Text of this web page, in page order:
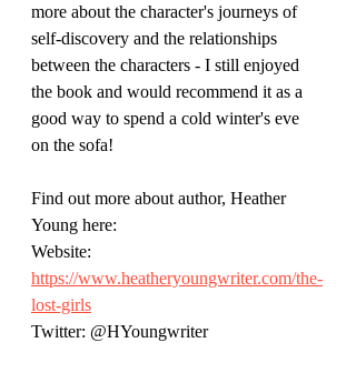
more about the character's journeys of
self-discovery and the relationships
between the characters - I still enjoyed
the book and would recommend it as a
good way to spend a cold winter's eve
on the sofa!
Find out more about author, Heather
Young here:
Website:
https://www.heatheryoungwriter.com/the-
lost-girls
Twitter: @HYoungwriter